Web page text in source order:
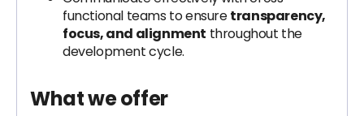
functional teams to ensuretransparency,
focus, and alignment throughout the
development cycle.
What we offer